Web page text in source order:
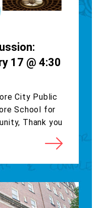
17 @ 4:30
City Public
School for
Thank you